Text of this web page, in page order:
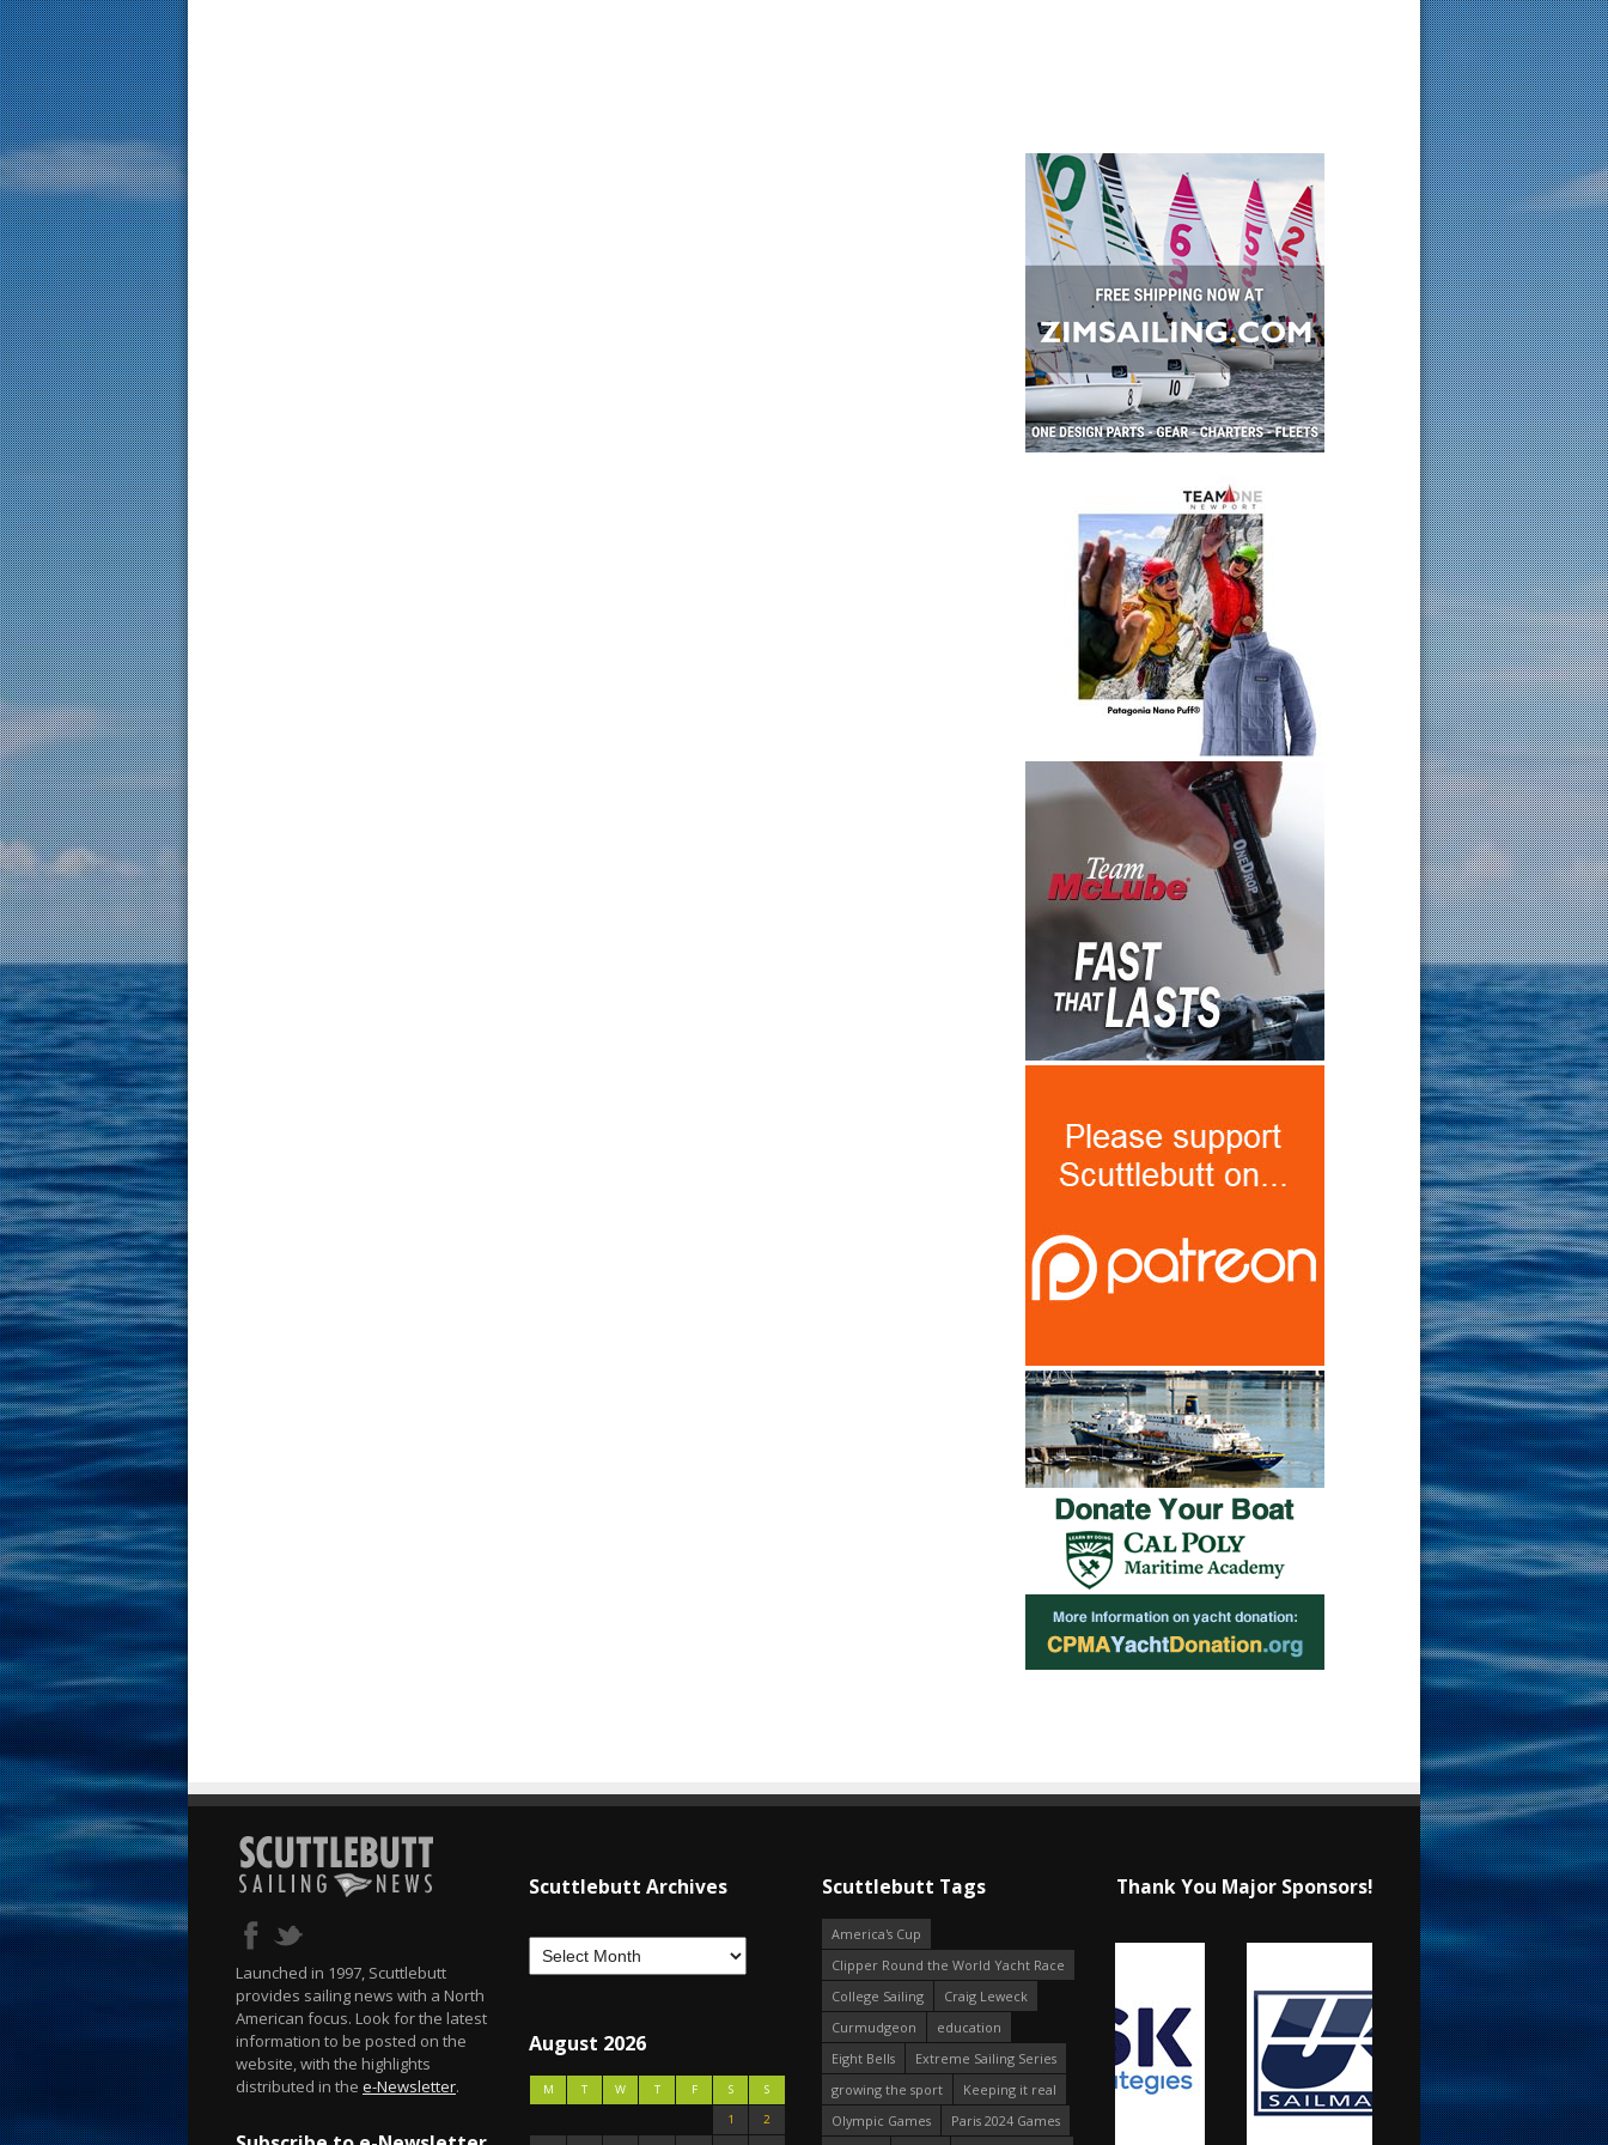
Launched in 1997, Scuttlebutt
provides sailing news with a North
American focus. Look for the latest
information to be posted on the
website, with the highlights
distributed in the e-Newsletter.
Scuttlebutt Archives
August 2026
M T W T F S
S
1
2
Scuttlebutt Tags
America's Cup
Clipper Round the World Yacht Race
College Sailing
Craig Leweck
Curmudgeon
education
Eight Bells
Extreme Sailing Series
growing the sport
Keeping it real
Olympic Games
Paris 2024 Games
Thank You Major Sponsors!